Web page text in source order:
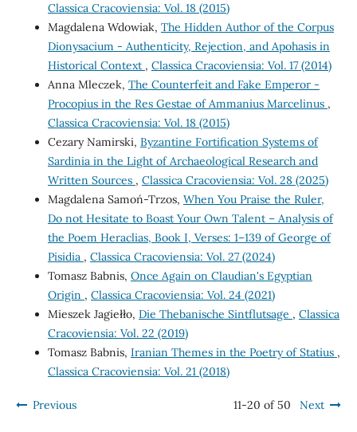
Classica Cracoviensia: Vol. 18 (2015)
Magdalena Wdowiak, The Hidden Author of the Corpus
Dionysacium - Authenticity, Rejection, and Apohasis in
Historical Context , Classica Cracoviensia: Vol. 17 (2014)
Anna Mleczek, The Counterfeit and Fake Emperor -
Procopius in the Res Gestae of Ammanius Marcelinus ,
Classica Cracoviensia: Vol. 18 (2015)
Cezary Namirski, Byzantine Fortification Systems of
Sardinia in the Light of Archaeological Research and
Written Sources , Classica Cracoviensia: Vol. 28 (2025)
Magdalena Samoń-Trzos, When You Praise the Ruler,
Do not Hesitate to Boast Your Own Talent – Analysis of
the Poem Heraclias, Book I, Verses: 1–139 of George of
Pisidia , Classica Cracoviensia: Vol. 27 (2024)
Tomasz Babnis, Once Again on Claudian's Egyptian
Origin , Classica Cracoviensia: Vol. 24 (2021)
Mieszek Jagiełło, Die Thebanische Sintflutsage , Classica
Cracoviensia: Vol. 22 (2019)
Tomasz Babnis, Iranian Themes in the Poetry of Statius ,
Classica Cracoviensia: Vol. 21 (2018)
Previous 11-20 of 50 Next